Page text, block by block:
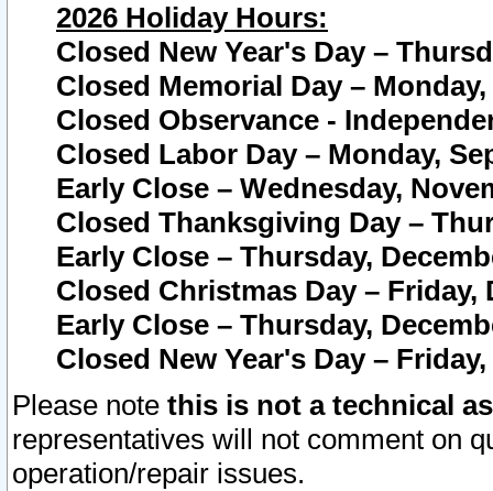
2026 Holiday Hours:
Closed New Year's Day –
Closed Memorial Day – Monday,
Closed Observance -
Closed Labor Day – Monday,
Early Close – Wednesday,
Closed Thanksgiving Day –
Early Close – Thursday,
Closed Christmas Day – Friday,
Early Close – Thursday,
Closed New Year's Day –
Please note this is not a technical
representatives will not comment on
operation/repair issues.